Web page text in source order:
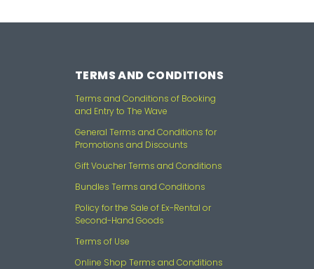
TERMS AND CONDITIONS
Terms and Conditions of Booking
and Entry to The Wave
General Terms and Conditions for
Promotions and Discounts
Gift Voucher Terms and Conditions
Bundles Terms and Conditions
Policy for the Sale of Ex-Rental or
Second-Hand Goods
Terms of Use
Online Shop Terms and Conditions